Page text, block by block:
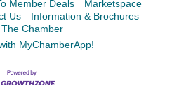
Member Deals
Marketspace
Us
Information & Brochures
Chamber
MyChamberApp!